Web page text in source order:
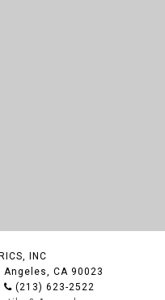
INC
CA 90023
(213) 623-2522